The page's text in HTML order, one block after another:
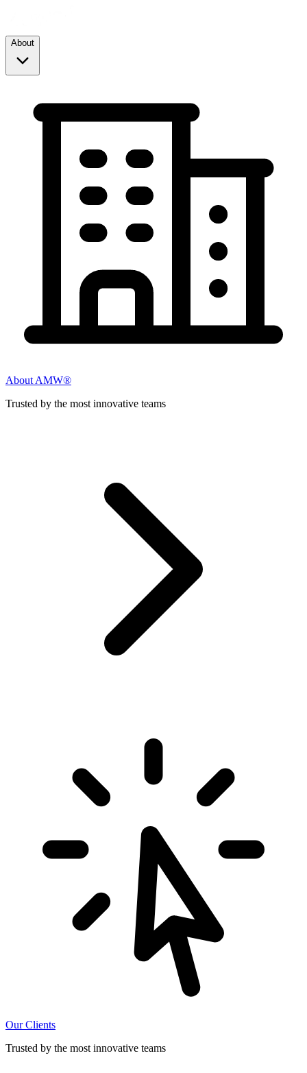
About
About AMW®
Trusted by the most innovative teams
Our Clients
Trusted by the most innovative teams